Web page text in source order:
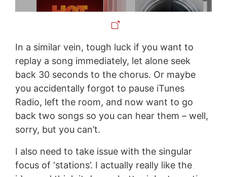
In a similar vein, tough luck if you want to
replay a song immediately, let alone seek
back 30 seconds to the chorus. Or maybe
you accidentally forgot to pause iTunes
Radio, left the room, and now want to go
back two songs so you can hear them – well,
sorry, but you can’t.
I also need to take issue with the singular
focus of ‘stations’. I actually really like the